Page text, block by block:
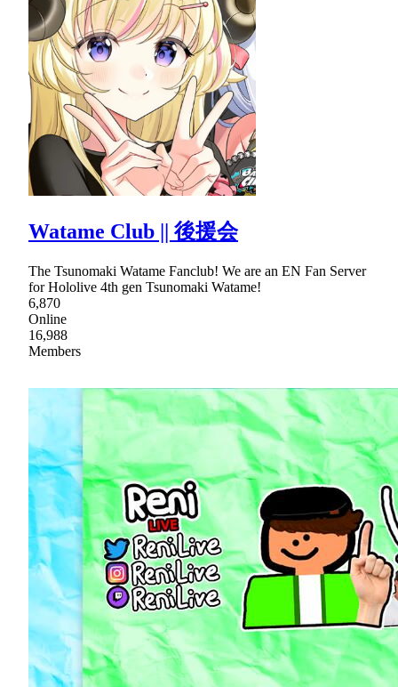
Watame Club || 後援会
The Tsunomaki Watame Fanclub! We are an EN Fan Server
for Hololive 4th gen Tsunomaki Watame!
6,870
Online
16,988
Members